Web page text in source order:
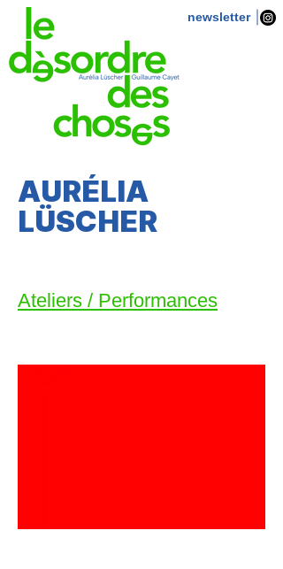
newsletter
AURÉLIA
LÜSCHER
Ateliers / Performances